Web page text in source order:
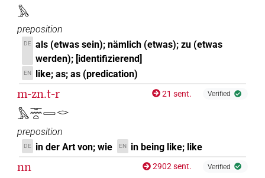
𓅓
preposition
DE als (etwas sein); nämlich (etwas); zu (etwas
werden); [identifizierend]
EN like; as; as (predication)
m-zn.t-r
𓅓𓊃𓈖𓏏𓈀𓂋
21 sent. Verified
preposition
DE in der Art von; wie EN in being like; like
nn
2902 sent. Verified